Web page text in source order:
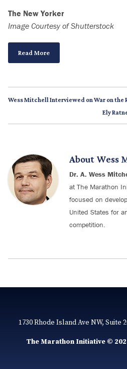
The New Yorker
Image Courtesy of Shutterstock
Read More
Wess Mitchell Interviewed on War on the
Ely
About Wess
Dr. A. Wess
at The Marathon
focused on
United States for
competition.
1730 Rhode Island Ave NW, Suite
The Marathon Initiative ©